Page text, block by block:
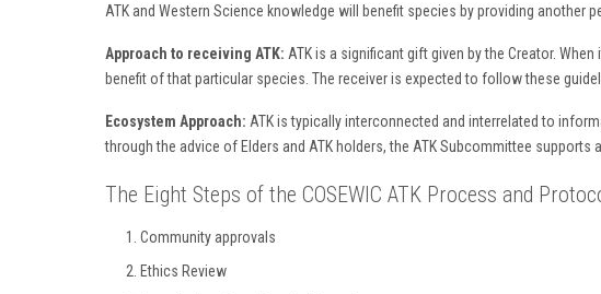
ATK and Western Science knowledge will benefit species by providing another
Approach to receiving ATK: ATK is a significant gift given by the Creator.
benefit of that particular species. The receiver is expected to follow these
Ecosystem Approach: ATK is typically interconnected and interrelated to
through the advice of Elders and ATK holders, the ATK Subcommittee
The Eight Steps of the COSEWIC ATK Process and
Community approvals
Ethics Review